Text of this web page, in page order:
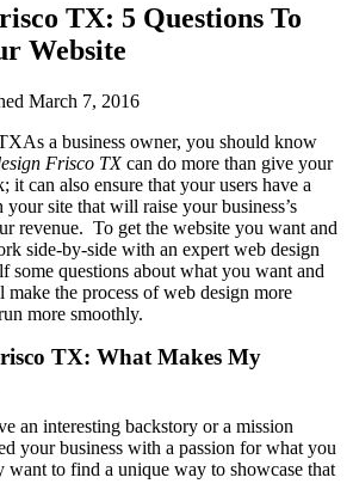
TX: 5 Questions To
Website
March 7, 2016
As a business owner, you should know
Frisco TXcan do more than give your
it can also ensure that your users have a
your site that will raise your business’s
revenue. To get the website you want and
side-by-side with an expert web design
some questions about what you want and
the process of web design more
more smoothly.
TX: What Makes My
an interesting backstory or a mission
your business with a passion for what you
want to find a unique way to showcase that